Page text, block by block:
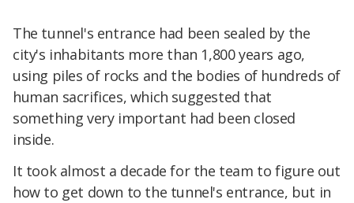
The tunnel's entrance had been sealed by the
city's inhabitants more than 1,800 years ago,
using piles of rocks and the bodies of hundreds of
human sacrifices, which suggested that
something very important had been closed
inside.
It took almost a decade for the team to figure out
how to get down to the tunnel's entrance, but in